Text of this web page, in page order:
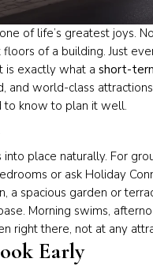
of life’s greatest joys.
of a building. Just
is exactly what a short-
and world-class
to know to plan it well.
place naturally. For
or ask Holiday
a spacious garden or
Morning swims,
right there, not at any
Early